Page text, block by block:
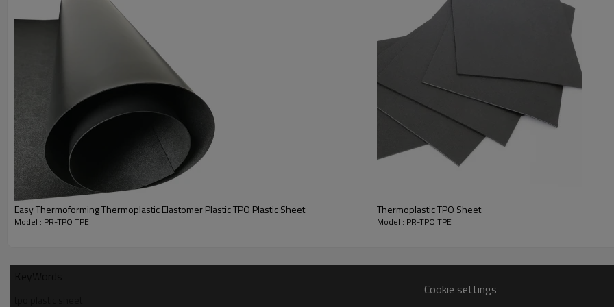
Thermoplastic Polyolefin (TPO) refers to a blend material composed of
polyolefin (PP or PE), rubber and some filler (talc, glass, carbon fiber, etc.).
These are members of the TPE (thermoplastic elastomer) family. They
generally possess good hardness, flex fatigue and impact resistance. It
also has excellent resistance to some chemicals. It has a moderate
heat resistance, but poor wear resistance. The processing window is
wide, making them easy to process. TPOs can be used to make tool
handles, sporting goods, keypads, bicycle wheel hubs, automotive
IPs and weather strips.
Features
Easy Thermoforming Thermoplastic Elastomer Plastic TPO Plastic Sheet
Model : PR-TPO TPE
Thermoplastic TPO Sheet
Model : PR-TPO TPE
Cookie settings